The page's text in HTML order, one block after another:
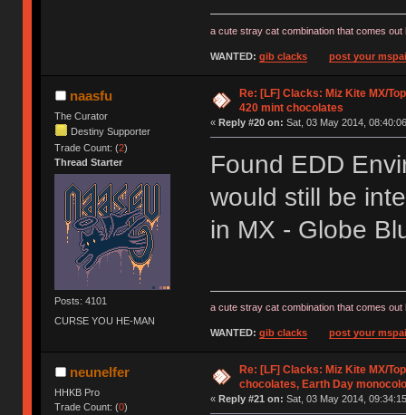
a cute stray cat combination that comes
WANTED: gib clacks post your
naasfu
The Curator
Destiny Supporter
Trade Count: (2)
Thread Starter
Posts: 4101
CURSE YOU HE-MAN
Re: [LF] Clacks: Miz Kite MX/
420 mint chocolates
« Reply #20 on: Sat, 03 May 2014,
Found EDD
would still be
in MX - Globe
a cute stray cat combination that comes
WANTED: gib clacks post your
neunelfer
HHKB Pro
Trade Count: (0)
Re: [LF] Clacks: Miz Kite MX/
chocolates, Earth Day
« Reply #21 on: Sat, 03 May 2014,